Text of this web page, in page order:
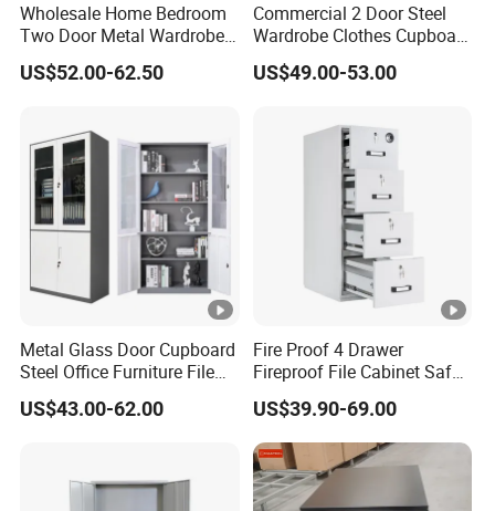
Wholesale Home Bedroom
Two Door Metal Wardrobe
Steel Almirah Design
US$52.00-62.50
Commercial 2 Door Steel
Wardrobe Clothes Cupboard
Lockable Metal Storage
Locker Cabinet Wardrobe
US$49.00-53.00
Metal Glass Door Cupboard
Steel Office Furniture File
Storage Cabinet
US$43.00-62.00
Fire Proof 4 Drawer
Fireproof File Cabinet Safe
File Cabinet Fireproof
Cabinets for Documents
US$39.90-69.00